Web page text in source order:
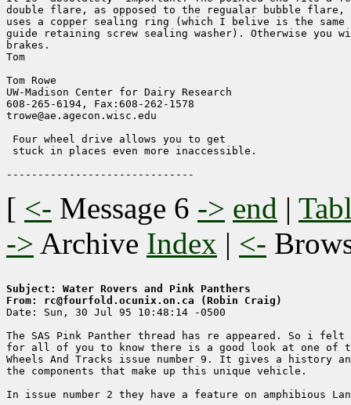
double flare, as opposed to the regualar bubble
uses a copper sealing ring (which I belive is the
guide retaining screw sealing washer). Otherwise you
brakes.
Tom
Tom Rowe
UW-Madison Center for Dairy Research
608-265-6194, Fax:608-262-1578
trowe@ae.agecon.wisc.edu
Four wheel drive allows you to get
stuck in places even more inaccessible.
[ <- Message 6 -> end |
-> Archive Index | <-
Subject: Water Rovers and Pink Panthers
From: rc@fourfold.ocunix.on.ca (Robin Craig)
Date: Sun, 30 Jul 95 10:48:14 -0500
The SAS Pink Panther thread has re appeared. So i
for all of you to know there is a good look at one
Wheels And Tracks issue number 9. It gives a history
the components that make up this unique vehicle.
In issue number 2 they have a feature on amphibious